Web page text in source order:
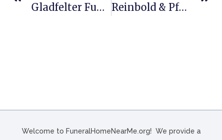
Gladfelter Funeral Home, Inc. In York, PA Reinbold & Pfeffer Family Funeral Home In Manitowoc, WI
Welcome to FuneralHomeNearMe.org! We provide a